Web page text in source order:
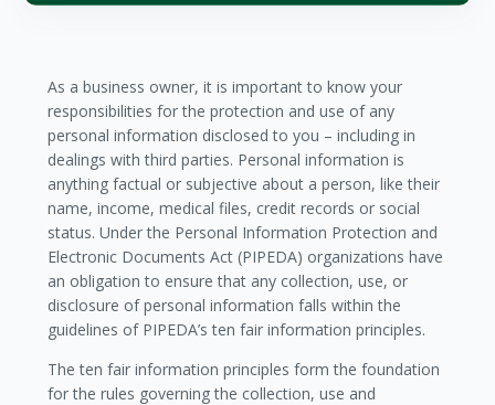
As a business owner, it is important to know your
responsibilities for the protection and use of any
personal information disclosed to you – including in
dealings with third parties. Personal information is
anything factual or subjective about a person, like their
name, income, medical files, credit records or social
status. Under the Personal Information Protection and
Electronic Documents Act (PIPEDA) organizations have
an obligation to ensure that any collection, use, or
disclosure of personal information falls within the
guidelines of PIPEDA’s ten fair information principles.
The ten fair information principles form the foundation
for the rules governing the collection, use and